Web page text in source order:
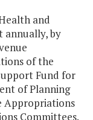
and
annually, by
of the
Fund for
of Planning
Appropriations
Committees.